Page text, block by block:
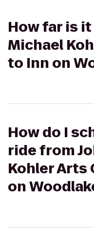
How far is
Michael
to Inn on
How do I
ride from
Kohler Arts
on